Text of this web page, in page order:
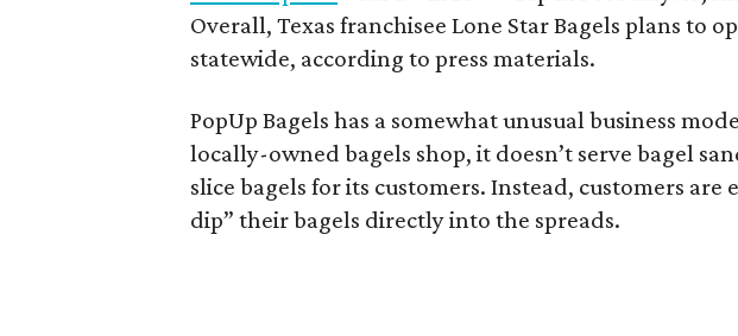
Overall, Texas franchisee Lone Star Bagels plans to
statewide, according to press materials.
PopUp Bagels has a somewhat unusual business
locally-owned bagels shop, it doesn’t serve bagel
slice bagels for its customers. Instead, customers are
dip” their bagels directly into the spreads.